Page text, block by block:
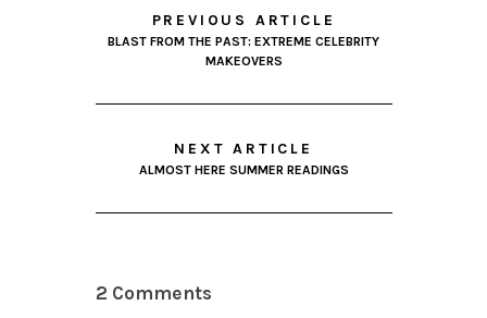
PREVIOUS ARTICLE
BLAST FROM THE PAST: EXTREME CELEBRITY
MAKEOVERS
NEXT ARTICLE
ALMOST HERE SUMMER READINGS
2 Comments